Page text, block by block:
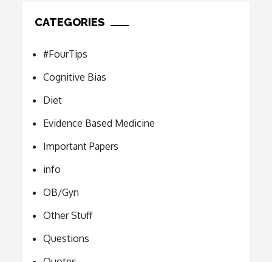
CATEGORIES
#FourTips
Cognitive Bias
Diet
Evidence Based Medicine
Important Papers
info
OB/Gyn
Other Stuff
Questions